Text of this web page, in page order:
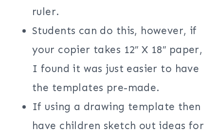
ruler.
Students can do this, however, if
your copier takes 12″ X 18″ paper,
I found it was just easier to have
the templates pre-made.
If using a drawing template then
have children sketch out ideas for